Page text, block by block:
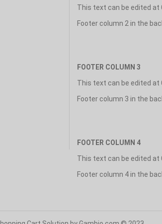
This text can be edited at
Footer column 2 in the
FOOTER COLUMN 3
This text can be edited at
Footer column 3 in the
FOOTER COLUMN 4
This text can be edited at
Footer column 4 in the